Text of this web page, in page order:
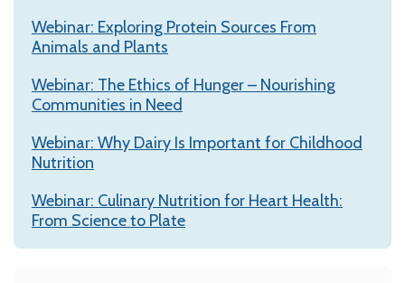
Webinar: Exploring Protein Sources From
Animals and Plants
Webinar: The Ethics of Hunger – Nourishing
Communities in Need
Webinar: Why Dairy Is Important for Childhood
Nutrition
Webinar: Culinary Nutrition for Heart Health:
From Science to Plate